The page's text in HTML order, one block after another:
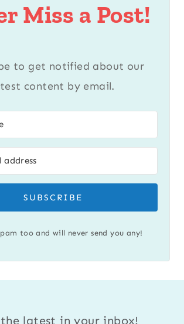
Miss a Post!
to get notified about our
content by email.
SUBSCRIBE
too and will never send you any!